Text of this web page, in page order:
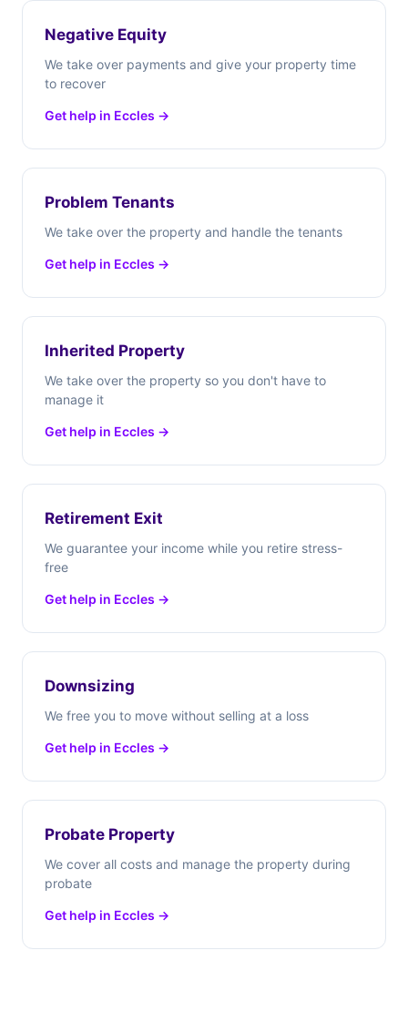
Negative Equity
We take over payments and give your property time
to recover
Get help in Eccles →
Problem Tenants
We take over the property and handle the tenants
Get help in Eccles →
Inherited Property
We take over the property so you don't have to
manage it
Get help in Eccles →
Retirement Exit
We guarantee your income while you retire stress-
free
Get help in Eccles →
Downsizing
We free you to move without selling at a loss
Get help in Eccles →
Probate Property
We cover all costs and manage the property during
probate
Get help in Eccles →